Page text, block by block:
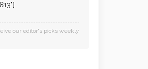
our editor's picks weekly